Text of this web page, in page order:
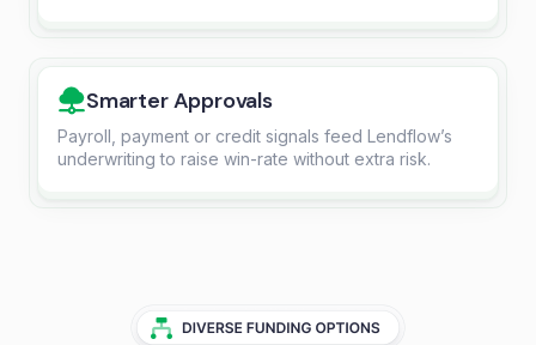
Smarter Approvals
Payroll, payment or credit signals feed Lendflow’s
underwriting to raise win-rate without extra risk.